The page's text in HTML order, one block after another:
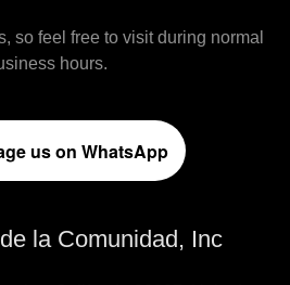
so feel free to visit during normal
hours.
us on WhatsApp
la Comunidad, Inc